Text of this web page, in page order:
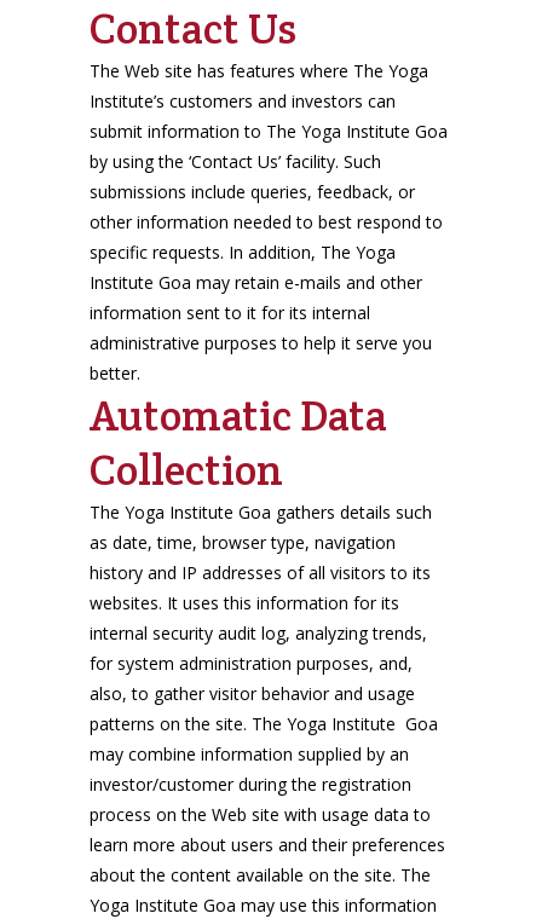
Contact Us
The Web site has features where The Yoga
Institute’s customers and investors can
submit information to The Yoga Institute Goa
by using the ‘Contact Us’ facility. Such
submissions include queries, feedback, or
other information needed to best respond to
specific requests. In addition, The Yoga
Institute Goa may retain e-mails and other
information sent to it for its internal
administrative purposes to help it serve you
better.
Automatic Data
Collection
The Yoga Institute Goa gathers details such
as date, time, browser type, navigation
history and IP addresses of all visitors to its
websites. It uses this information for its
internal security audit log, analyzing trends,
for system administration purposes, and,
also, to gather visitor behavior and usage
patterns on the site. The Yoga Institute Goa
may combine information supplied by an
investor/customer during the registration
process on the Web site with usage data to
learn more about users and their preferences
about the content available on the site. The
Yoga Institute Goa may use this information